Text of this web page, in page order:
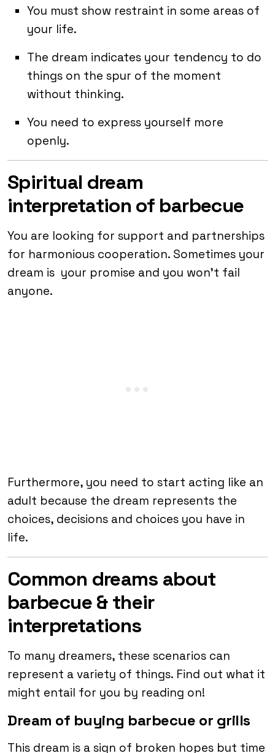
You must show restraint in some areas of
your life.
The dream indicates your tendency to do
things on the spur of the moment
without thinking.
You need to express yourself more
openly.
Spiritual dream
interpretation of barbecue
You are looking for support and partnerships
for harmonious cooperation. Sometimes your
dream is your promise and you won’t fail
anyone.
Furthermore, you need to start acting like an
adult because the dream represents the
choices, decisions and choices you have in
life.
Common dreams about
barbecue & their
interpretations
To many dreamers, these scenarios can
represent a variety of things. Find out what it
might entail for you by reading on!
Dream of buying barbecue or grills
This dream is a sign of broken hopes but time